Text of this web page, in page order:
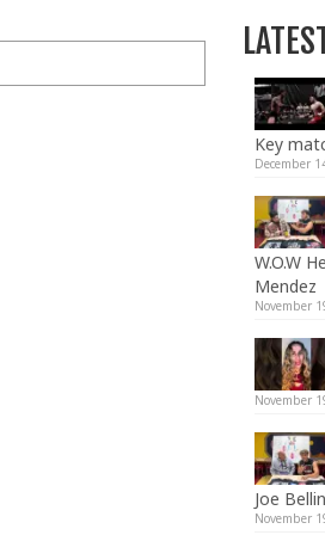
Key
December
W.O.W
Mendez
November
November
Joe
November